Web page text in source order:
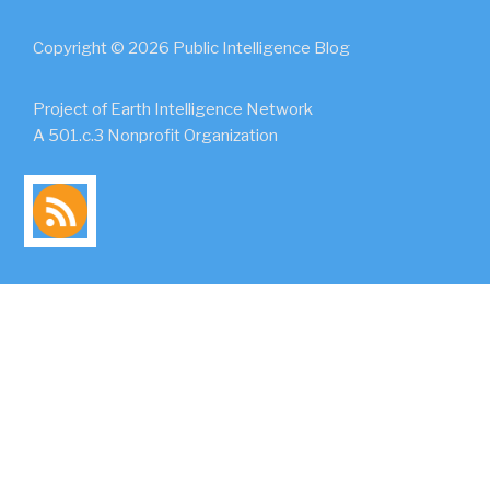
Copyright © 2026 Public Intelligence Blog
Project of Earth Intelligence Network
A 501.c.3 Nonprofit Organization